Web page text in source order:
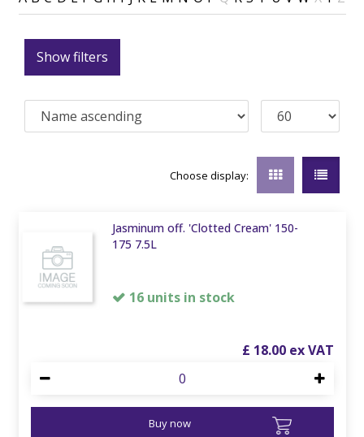
Show filters
Choose display:
Jasminum off. 'Clotted Cream' 150-
175 7.5L
16 units in stock
£ 18.00
Buy now